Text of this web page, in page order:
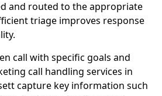
and routed to the appropriate
triage improves response
call with specific goals and
call handling services in
capture key information such